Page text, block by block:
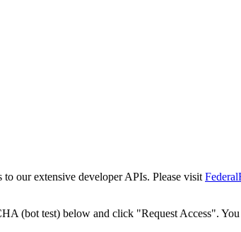
to our extensive developer APIs. Please visit
(bot test) below and click "Request Access".